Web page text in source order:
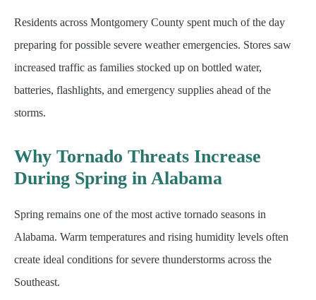
Residents across Montgomery County spent much of the day
preparing for possible severe weather emergencies. Stores saw
increased traffic as families stocked up on bottled water,
batteries, flashlights, and emergency supplies ahead of the
storms.
Why Tornado Threats Increase
During Spring in Alabama
Spring remains one of the most active tornado seasons in
Alabama. Warm temperatures and rising humidity levels often
create ideal conditions for severe thunderstorms across the
Southeast.